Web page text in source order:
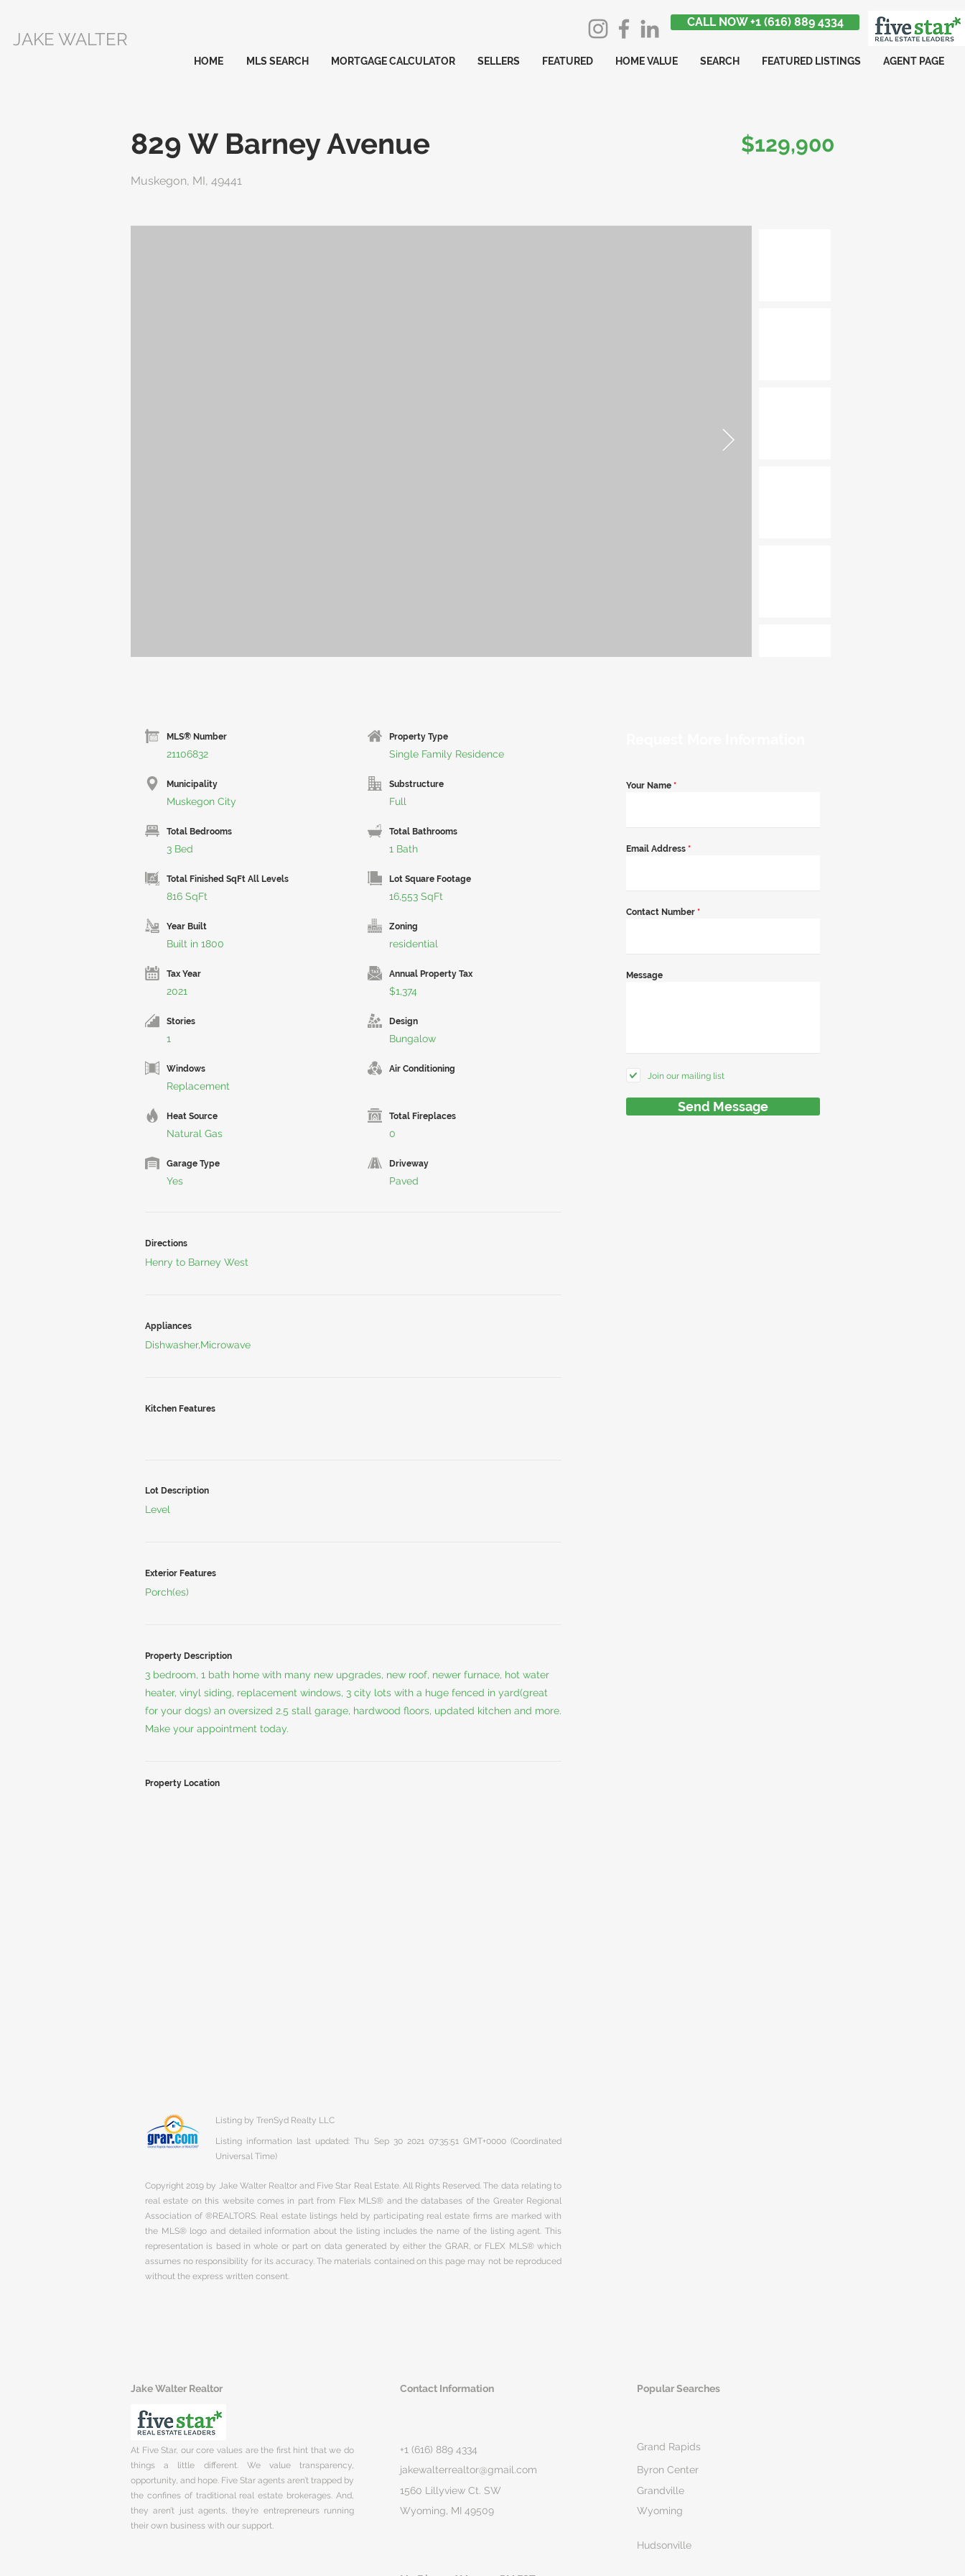
JAKE WALTER
CALL NOW +1 (616) 889 4334
HOME MLS SEARCH MORTGAGE CALCULATOR SELLERS FEATURED HOME VALUE SEARCH FEATURED LISTINGS AGENT PAGE
829 W Barney Avenue
Muskegon, MI, 49441
$129,900
MLS® Number
21106832
Property Type
Single Family Residence
Municipality
Muskegon City
Substructure
Full
Total Bedrooms
3 Bed
Total Bathrooms
1 Bath
Total Finished SqFt All Levels
816 SqFt
Lot Square Footage
16,553 SqFt
Year Built
Built in 1800
Zoning
residential
Tax Year
2021
Annual Property Tax
$1,374
Stories
1
Design
Bungalow
Windows
Replacement
Air Conditioning
Heat Source
Natural Gas
Total Fireplaces
0
Garage Type
Yes
Driveway
Paved
Directions
Henry to Barney West
Appliances
Dishwasher,Microwave
Kitchen Features
Lot Description
Level
Exterior Features
Porch(es)
Property Description
3 bedroom, 1 bath home with many new upgrades, new roof, newer furnace, hot water
heater, vinyl siding, replacement windows, 3 city lots with a huge fenced in yard(great
for your dogs) an oversized 2.5 stall garage, hardwood floors, updated kitchen and more.
Make your appointment today.
Property Location
Listing by TrenSyd Realty LLC
Listing information last updated: Thu Sep 30 2021 07:35:51 GMT+0000 (Coordinated
Universal Time)
Copyright 2019 by Jake Walter Realtor and Five Star Real Estate. All Rights Reserved. The data relating to
real estate on this website comes in part from Flex MLS® and the databases of the Greater Regional
Association of ®REALTORS. Real estate listings held by participating real estate firms are marked with
the MLS® logo and detailed information about the listing includes the name of the listing agent. This
representation is based in whole or part on data generated by either the GRAR, or FLEX MLS® which
assumes no responsibility for its accuracy. The materials contained on this page may not be reproduced
without the express written consent.
Your Name *
Email Address *
Contact Number *
Message
Join our mailing list
Send Message
Jake Walter Realtor Contact Information Popular Searches
At Five Star, our core values are the first hint that we do
things a little different. We value transparency,
opportunity, and hope. Five Star agents aren’t trapped by
the confines of traditional real estate brokerages. And,
they aren’t just agents, they’re entrepreneurs running
their own business with our support.
+1 (616) 889 4334
jakewalterrealtor@gmail.com
1560 Lillyview Ct. SW
Wyoming, MI 49509
Grand Rapids
Byron Center
Grandville
Wyoming
Hudsonville